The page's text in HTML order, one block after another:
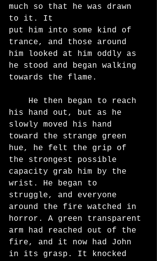
much so that he was drawn
to it. It
put him into some kind of
trance, and those around
him looked at him oddly as
he stood and began walking
towards the flame.
his hand out, but as he
slowly moved his hand
toward the strange green
hue, he felt the grip of
the strongest possible
capacity grab him by the
wrist. He began to
struggle, and everyone
around the fire watched in
horror. A green transparent
arm had reached out of the
fire, and it now had John
in its grasp. It knocked